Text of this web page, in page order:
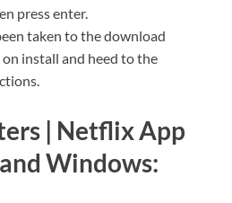
press enter.
taken to the download
on install and heed to the
| Netflix App
Windows: